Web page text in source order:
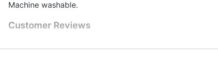
Machine washable.
Customer Reviews